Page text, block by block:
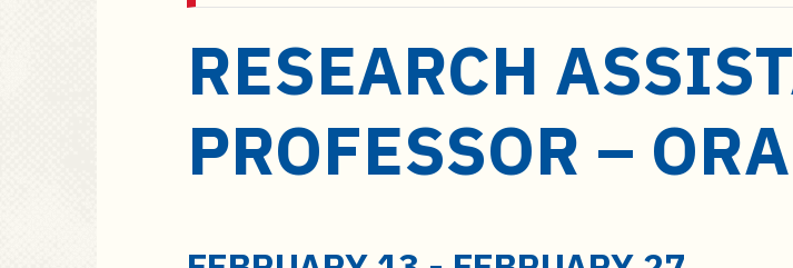
RESEARCH
PROFESSOR –